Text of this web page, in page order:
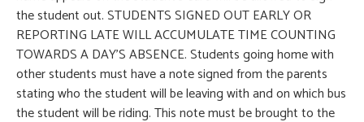
the student out. STUDENTS SIGNED OUT EARLY OR
REPORTING LATE WILL ACCUMULATE TIME COUNTING
TOWARDS A DAY’S ABSENCE. Students going home with
other students must have a note signed from the parents
stating who the student will be leaving with and on which bus
the student will be riding. This note must be brought to the